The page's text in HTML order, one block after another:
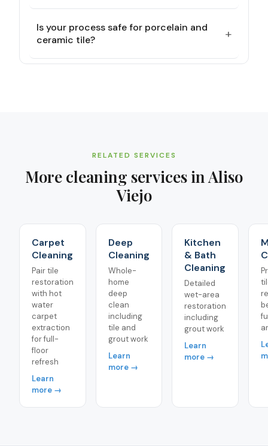
Is your process safe for porcelain and
ceramic tile?
+
RELATED SERVICES
More cleaning services inAliso
Viejo
Carpet
Cleaning
Pair tile
restoration
with hot
water
carpet
extraction
for full-
floor
refresh
Learn
more →
Deep
Cleaning
Whole-
home
deep
clean
including
tile and
grout work
Learn
more →
Kitchen
& Bath
Cleaning
Detailed
wet-area
restoration
including
grout work
Learn
more →